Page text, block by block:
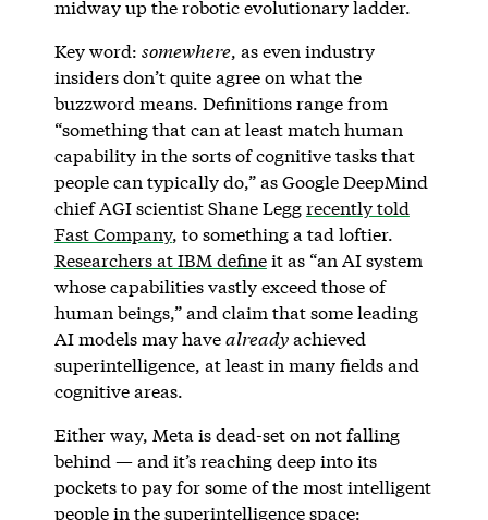
midway up the robotic evolutionary ladder.
Key word: somewhere, as even industry
insiders don’t quite agree on what the
buzzword means. Definitions range from
“something that can at least match human
capability in the sorts of cognitive tasks that
people can typically do,” as Google DeepMind
chief AGI scientist Shane Leggrecently told
Fast Company, to something a tad loftier.
Researchers at IBM defineit as “an AI system
whose capabilities vastly exceed those of
human beings,” and claim that some leading
AI models may havealreadyachieved
superintelligence, at least in many fields and
cognitive areas.
Either way, Meta is dead-set on not falling
behind — and it’s reaching deep into its
pockets to pay for some of the most intelligent
people in the superintelligence space: